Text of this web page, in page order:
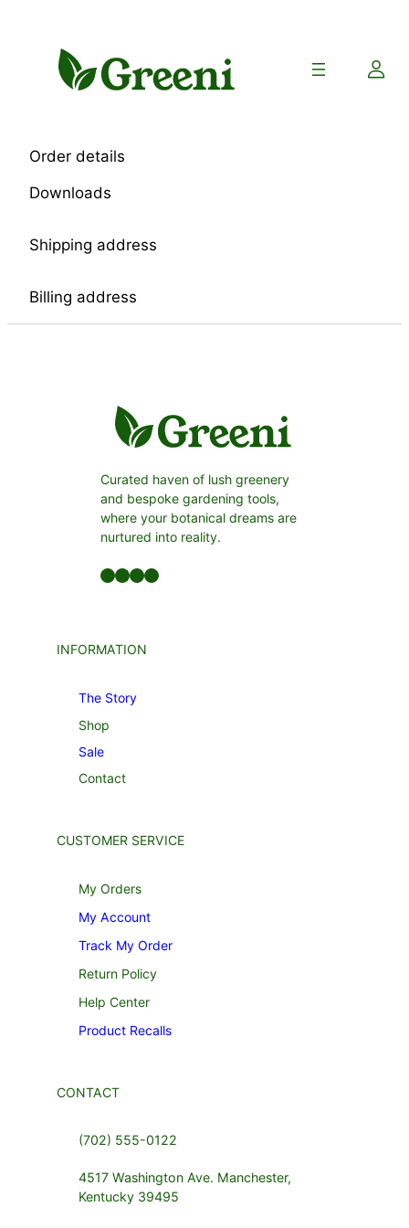
Order details
Downloads
Shipping address
Billing address
Curated haven of lush greenery
and bespoke gardening tools,
where your botanical dreams are
nurtured into reality.
Facebook LinkedIn Twitter YouTube
INFORMATION
The Story
Shop
Sale
Contact
CUSTOMER SERVICE
My Orders
My Account
Track My Order
Return Policy
Help Center
Product Recalls
CONTACT
(702) 555-0122
4517 Washington Ave. Manchester,
Kentucky 39495